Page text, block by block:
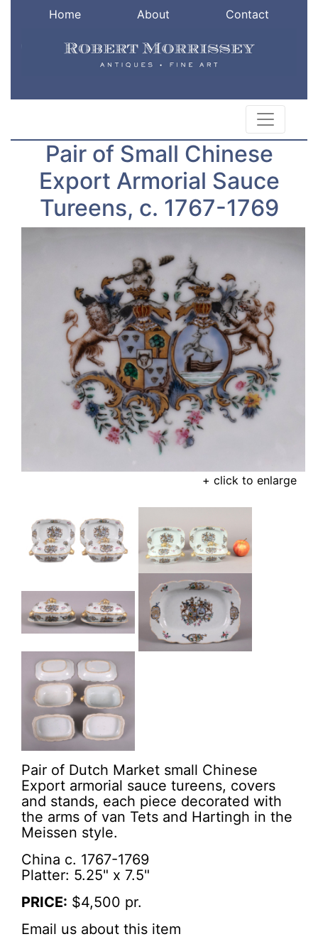
Home About Contact
Pair of Small Chinese
Export Armorial Sauce
Tureens, c. 1767-1769
+ click to enlarge
Pair of Dutch Market small Chinese
Export armorial sauce tureens, covers
and stands, each piece decorated with
the arms of van Tets and Hartingh in the
Meissen style.
China c. 1767-1769
Platter: 5.25" x 7.5"
PRICE: $4,500 pr.
Email us about this item